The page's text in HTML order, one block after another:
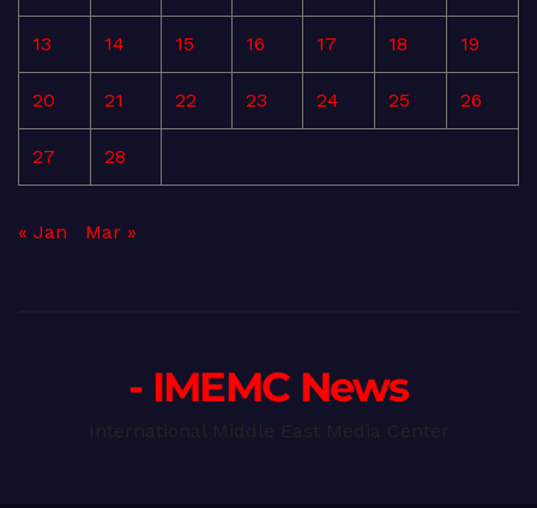
13 14 15 16 17 18 19
20 21 22 23 24 25 26
27 28
« Jan Mar »
- IMEMC News